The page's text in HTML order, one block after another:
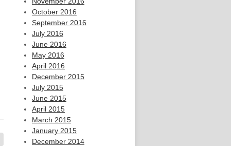
October 2016
September 2016
July 2016
June 2016
May 2016
April 2016
December 2015
July 2015
June 2015
April 2015
March 2015
January 2015
December 2014